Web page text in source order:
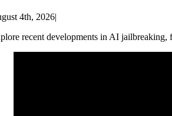
4th, 2026|
recent developments in AI jailbreaking,